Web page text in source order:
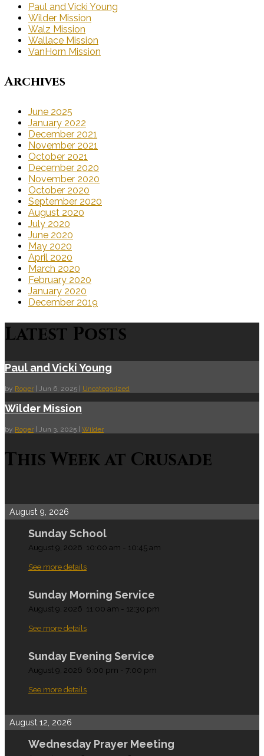
Paul and Vicki Young
Wilder Mission
Walz Mission
Wallace Mission
VanHorn Mission
Archives
June 2025
January 2022
December 2021
November 2021
October 2021
December 2020
November 2020
October 2020
September 2020
August 2020
July 2020
June 2020
May 2020
April 2020
March 2020
February 2020
January 2020
December 2019
Latest Posts
Paul and Vicki Young
by Roger Jun 6, 2025 Uncategorized
Wilder Mission
by Roger Jun 3, 2025 Wilder
This Week at Crusade
August 9, 2026
Sunday School
August 9, 2026 10:00 am - 10:45 am
See more details
Sunday Morning Service
August 9, 2026 11:00 am - 12:30 pm
See more details
Sunday Evening Service
August 9, 2026 6:00 pm - 7:00 pm
See more details
August 12, 2026
Wednesday Prayer Meeting